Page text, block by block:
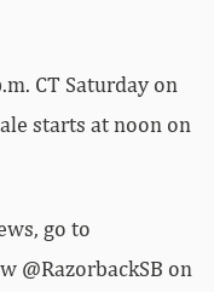
CT Saturday on
starts at noon on
go to
@RazorbackSB on